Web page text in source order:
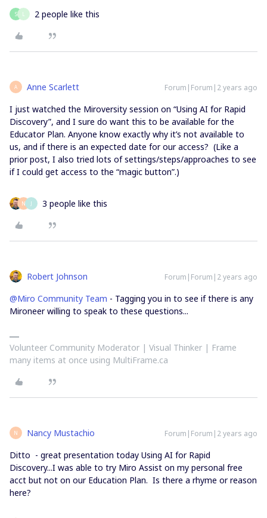
S L 2 people like this
A Anne Scarlett Forum|Forum|2 years ago
I just watched the Miroversity session on “Using AI for Rapid
Discovery”, and I sure do want this to be available for the
Educator Plan. Anyone know exactly why it’s not available to
us, and if there is an expected date for our access? (Like a
prior post, I also tried lots of settings/steps/approaches to see
if I could get access to the “magic button”.)
N J 3 people like this
Robert Johnson Forum|Forum|2 years ago
@Miro Community Team - Tagging you in to see if there is any
Mironeer willing to speak to these questions...
Volunteer Community Moderator | Visual Thinker | Frame
many items at once using MultiFrame.ca
N Nancy Mustachio Forum|Forum|2 years ago
Ditto - great presentation today Using AI for Rapid
Discovery...I was able to try Miro Assist on my personal free
acct but not on our Education Plan. Is there a rhyme or reason
here?